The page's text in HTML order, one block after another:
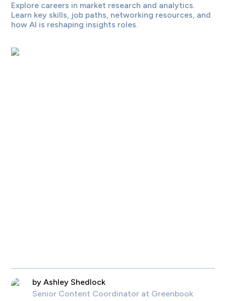
Explore careers in market research and analytics.
Learn key skills, job paths, networking resources, and
how AI is reshaping insights roles.
by Ashley Shedlock
Senior Content Coordinator at Greenbook